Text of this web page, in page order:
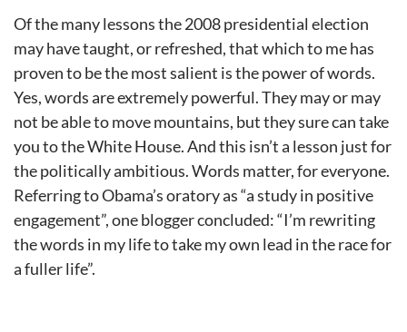
Of the many lessons the 2008 presidential election
may have taught, or refreshed, that which to me has
proven to be the most salient is the power of words.
Yes, words are extremely powerful. They may or may
not be able to move mountains, but they sure can take
you to the White House. And this isn’t a lesson just for
the politically ambitious. Words matter, for everyone.
Referring to Obama’s oratory as “a study in positive
engagement”, one blogger concluded: “I’m rewriting
the words in my life to take my own lead in the race for
a fuller life”.